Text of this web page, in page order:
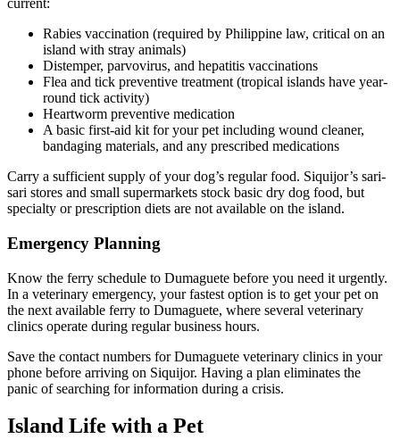
current:
Rabies vaccination (required by Philippine law, critical on an
island with stray animals)
Distemper, parvovirus, and hepatitis vaccinations
Flea and tick preventive treatment (tropical islands have year-
round tick activity)
Heartworm preventive medication
A basic first-aid kit for your pet including wound cleaner,
bandaging materials, and any prescribed medications
Carry a sufficient supply of your dog’s regular food. Siquijor’s sari-
sari stores and small supermarkets stock basic dry dog food, but
specialty or prescription diets are not available on the island.
Emergency Planning
Know the ferry schedule to Dumaguete before you need it urgently.
In a veterinary emergency, your fastest option is to get your pet on
the next available ferry to Dumaguete, where several veterinary
clinics operate during regular business hours.
Save the contact numbers for Dumaguete veterinary clinics in your
phone before arriving on Siquijor. Having a plan eliminates the
panic of searching for information during a crisis.
Island Life with a Pet